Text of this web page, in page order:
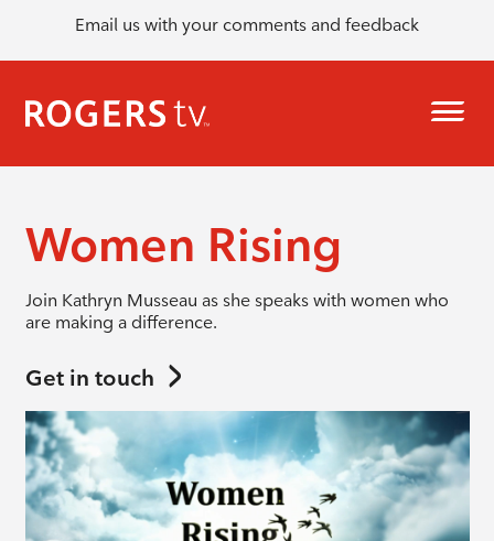
Email us with your comments and feedback
Women Rising
Join Kathryn Musseau as she speaks with women who
are making a difference.
Get in touch